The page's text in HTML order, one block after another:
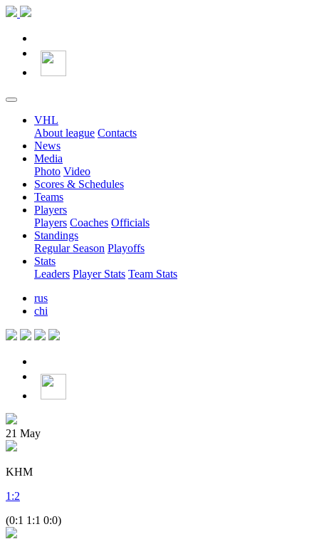
VHL
About league Contacts
News
Media
Photo Video
Scores & Schedules
Teams
Players
Players Coaches Officials
Standings
Regular Season Playoffs
Stats
Leaders Player Stats Team Stats
rus
chi
21 May
KHM
1 :2
(0:1 1:1 0:0)